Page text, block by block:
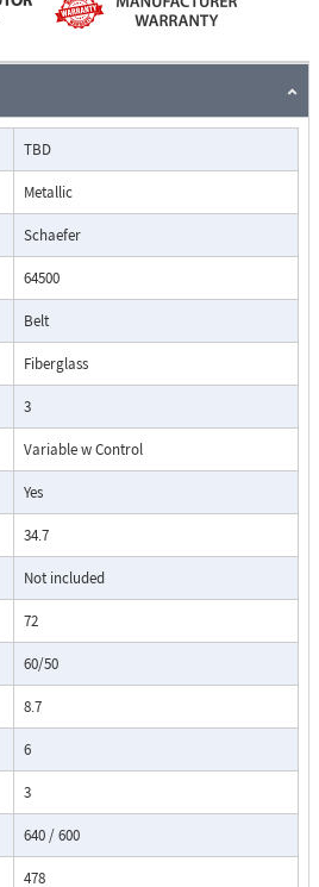
TBD
Metallic
Schaefer
64500
Belt
Fiberglass
3
Variable w Control
Yes
34.7
Not included
72
60/50
8.7
6
3
640 / 600
478